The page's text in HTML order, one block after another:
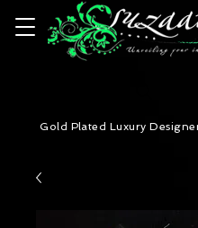
Gold Plated Luxury